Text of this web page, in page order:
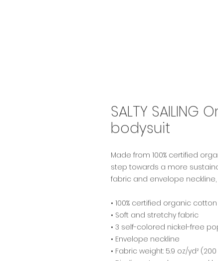
SALTY
bodysuit
Made from 100% certified
step towards a more
fabric and envelope
• 100% certified organic cotton
• Soft and stretchy fabric
• 3 self-colored nickel-free
• Envelope neckline
• Fabric weight: 5.9 oz/yd²